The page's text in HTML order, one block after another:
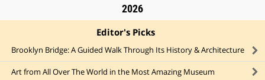
2026
Editor's Picks
Brooklyn Bridge: A Guided Walk Through Its History & Architecture
Art from All Over The World in the Most Amazing Museum